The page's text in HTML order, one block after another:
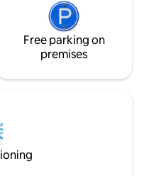
Free parking on
premises